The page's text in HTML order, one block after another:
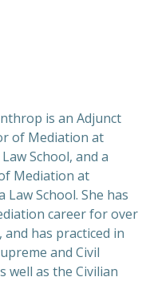
is an Adjunct
of Mediation at
School, and a
Mediation at
Law School. She has
career for over
and has practiced in
and Civil
well as the Civilian